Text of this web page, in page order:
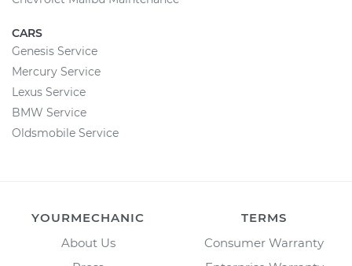
CARS
Genesis Service
Mercury Service
Lexus Service
BMW Service
Oldsmobile Service
YOURMECHANIC
About Us
TERMS
Consumer Warranty